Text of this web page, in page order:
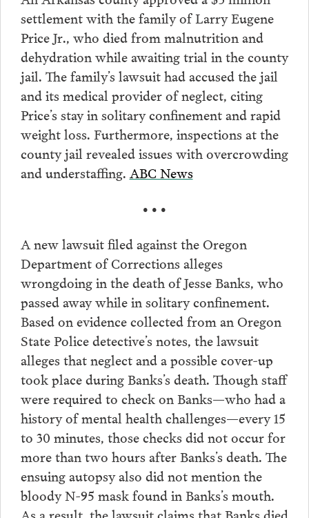
settlement with the family of Larry Eugene
Price Jr., who died from malnutrition and
dehydration while awaiting trial in the county
jail. The family’s lawsuit had accused the jail
and its medical provider of neglect, citing
Price’s stay in solitary confinement and rapid
weight loss. Furthermore, inspections at the
county jail revealed issues with overcrowding
and understaffing. ABC News
• • •
A new lawsuit filed against the Oregon
Department of Corrections alleges
wrongdoing in the death of Jesse Banks, who
passed away while in solitary confinement.
Based on evidence collected from an Oregon
State Police detective’s notes, the lawsuit
alleges that neglect and a possible cover-up
took place during Banks’s death. Though staff
were required to check on Banks—who had a
history of mental health challenges—every 15
to 30 minutes, those checks did not occur for
more than two hours after Banks’s death. The
ensuing autopsy also did not mention the
bloody N-95 mask found in Banks’s mouth.